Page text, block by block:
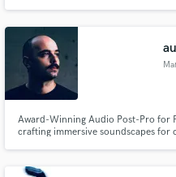
Services. We have a team of highly
Award-Winning Audio Post-Pro for
crafting immersive soundscapes